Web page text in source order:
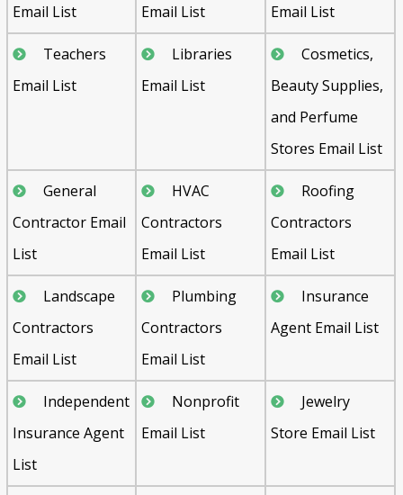
Email List
Email List
Email List
Teachers
Email List
Libraries
Email List
Cosmetics,
Beauty Supplies,
and Perfume
Stores Email List
General
Contractor Email
List
HVAC
Contractors
Email List
Roofing
Contractors
Email List
Landscape
Contractors
Email List
Plumbing
Contractors
Email List
Insurance
Agent Email List
Independent
Insurance Agent
List
Nonprofit
Email List
Jewelry
Store Email List